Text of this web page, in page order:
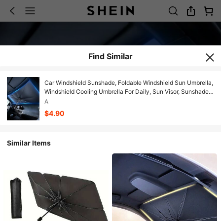
Find Similar
Car Windshield Sunshade, Foldable Windshield Sun Umbrella,
Windshield Cooling Umbrella For Daily, Sun Visor, Sunshade
Cover, Durable Sun Shade, Sunshade For Car Outside, UV
Protective Sunshade
A
$4.90
Similar Items